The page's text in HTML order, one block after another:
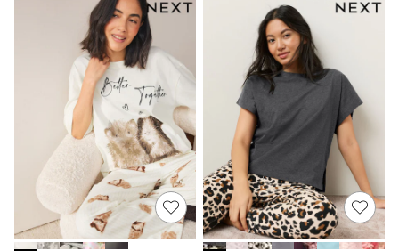
Fleeces
Gilets
Hooded
Parkas
Puffers
Raincoats
Shackets
T-Shirts
Pants & Chinos
Hoodies & Sweatshirts
Joggers
Underwear
Footwear
Multipack T-Shirts
Multipack Sleepsuits